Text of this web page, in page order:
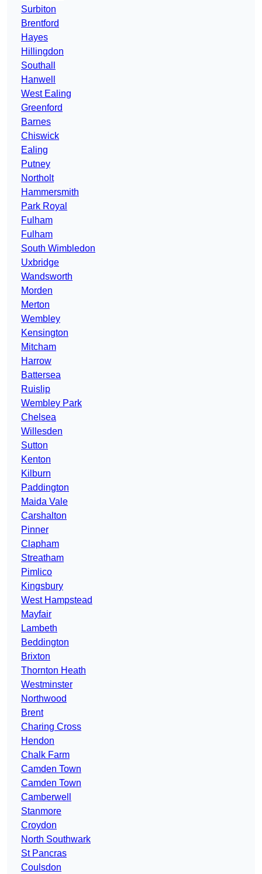
Surbiton
Brentford
Hayes
Hillingdon
Southall
Hanwell
West Ealing
Greenford
Barnes
Chiswick
Ealing
Putney
Northolt
Hammersmith
Park Royal
Fulham
Fulham
South Wimbledon
Uxbridge
Wandsworth
Morden
Merton
Wembley
Kensington
Mitcham
Harrow
Battersea
Ruislip
Wembley Park
Chelsea
Willesden
Sutton
Kenton
Kilburn
Paddington
Maida Vale
Carshalton
Pinner
Clapham
Streatham
Pimlico
Kingsbury
West Hampstead
Mayfair
Lambeth
Beddington
Brixton
Thornton Heath
Westminster
Northwood
Brent
Charing Cross
Hendon
Chalk Farm
Camden Town
Camden Town
Camberwell
Stanmore
Croydon
North Southwark
St Pancras
Coulsdon